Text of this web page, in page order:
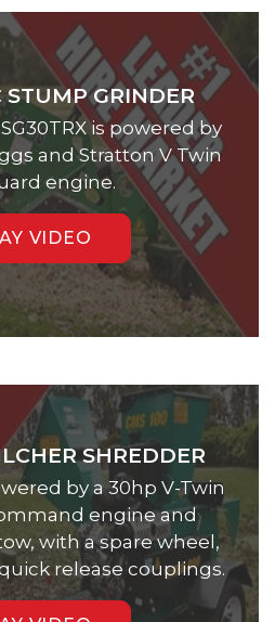
GRINDER
is powered by
and Stratton V Twin
engine.
VIDEO
SHREDDER
by a 30hp V-Twin
engine and
with a spare wheel,
release couplings.